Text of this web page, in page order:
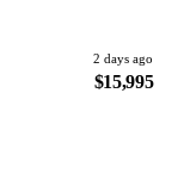
2 days ago
$15,995